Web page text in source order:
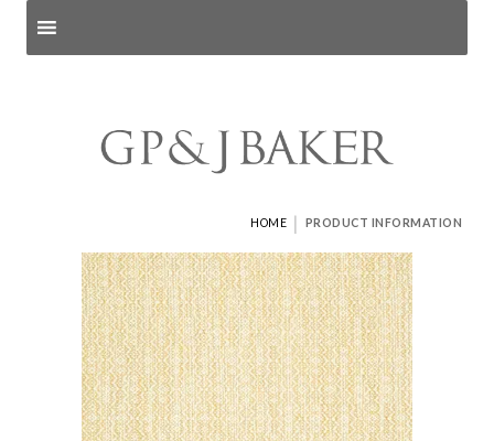
HOME | PRODUCT INFORMATION